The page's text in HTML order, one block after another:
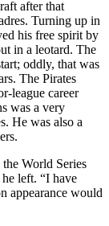
after that
Turning up in
his free spirit by
in a leotard. The
oddly, that was
The Pirates
league career
was a very
He was also a
World Series
left. “I have
appearance would